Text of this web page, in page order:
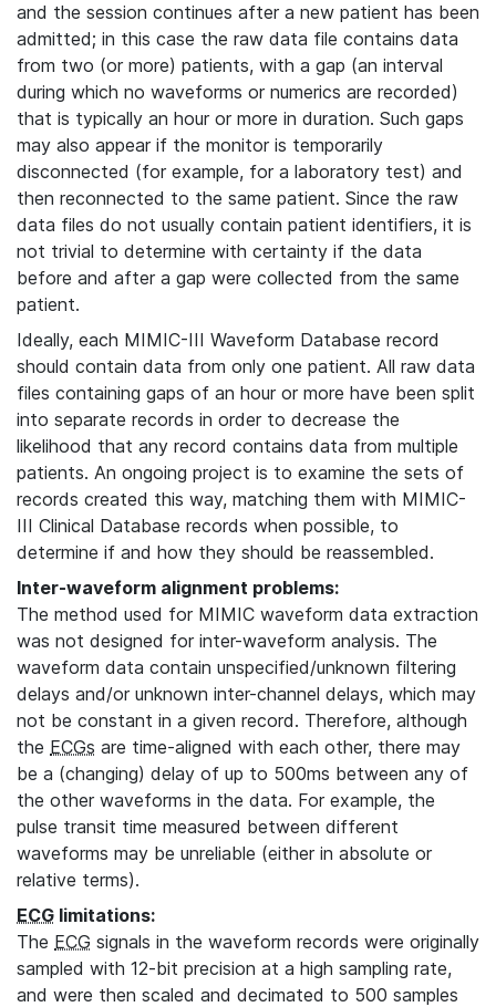
and the session continues after a new patient has been
admitted; in this case the raw data file contains data
from two (or more) patients, with a gap (an interval
during which no waveforms or numerics are recorded)
that is typically an hour or more in duration. Such gaps
may also appear if the monitor is temporarily
disconnected (for example, for a laboratory test) and
then reconnected to the same patient. Since the raw
data files do not usually contain patient identifiers, it is
not trivial to determine with certainty if the data
before and after a gap were collected from the same
patient.
Ideally, each MIMIC-III Waveform Database record
should contain data from only one patient. All raw data
files containing gaps of an hour or more have been split
into separate records in order to decrease the
likelihood that any record contains data from multiple
patients. An ongoing project is to examine the sets of
records created this way, matching them with MIMIC-
III Clinical Database records when possible, to
determine if and how they should be reassembled.
Inter-waveform alignment problems:
The method used for MIMIC waveform data extraction
was not designed for inter-waveform analysis. The
waveform data contain unspecified/unknown filtering
delays and/or unknown inter-channel delays, which may
not be constant in a given record. Therefore, although
the ECGs are time-aligned with each other, there may
be a (changing) delay of up to 500ms between any of
the other waveforms in the data. For example, the
pulse transit time measured between different
waveforms may be unreliable (either in absolute or
relative terms).
ECG limitations:
The ECG signals in the waveform records were originally
sampled with 12-bit precision at a high sampling rate,
and were then scaled and decimated to 500 samples